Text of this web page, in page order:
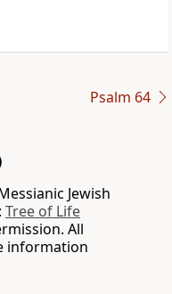
Psalm 64
Jewish
Tree of Life
All
information